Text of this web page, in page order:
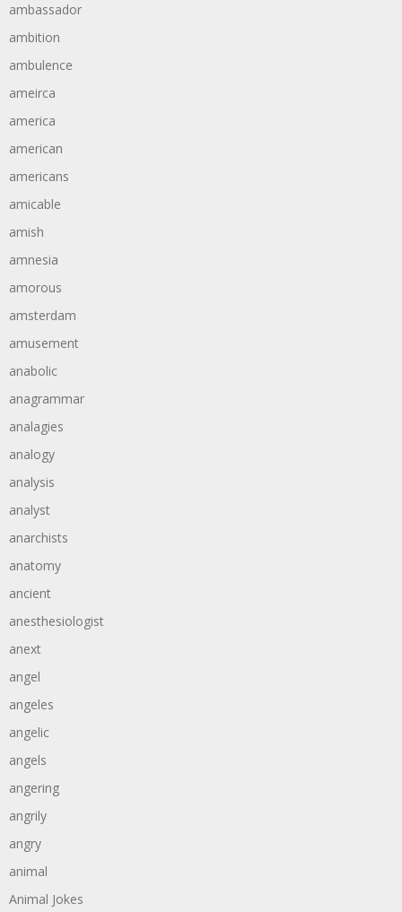
ambassador
ambition
ambulence
ameirca
america
american
americans
amicable
amish
amnesia
amorous
amsterdam
amusement
anabolic
anagrammar
analagies
analogy
analysis
analyst
anarchists
anatomy
ancient
anesthesiologist
anext
angel
angeles
angelic
angels
angering
angrily
angry
animal
Animal Jokes